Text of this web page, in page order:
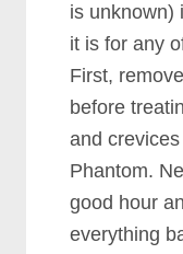
is unknown)
it is for any
First,
before
and
Phantom.
good hour
everything